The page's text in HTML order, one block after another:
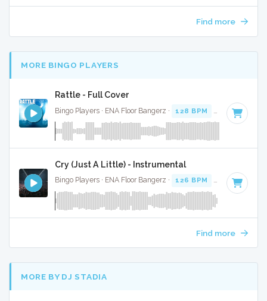
Find more
MORE BINGO PLAYERS
Rattle - Full Cover
Bingo Players · ENA Floor Bangerz · 128 BPM Key of F
Cry (Just A Little) - Instrumental
Bingo Players · ENA Floor Bangerz · 126 BPM Key of E
Find more
MORE BY DJ STADIA